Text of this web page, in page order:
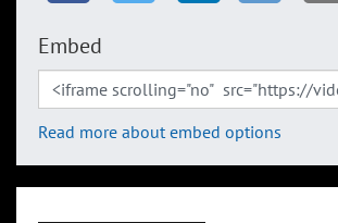
Embed
Read more about embed options